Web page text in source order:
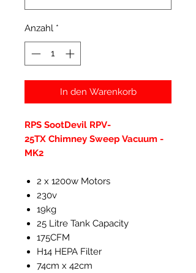
Anzahl *
In den Warenkorb
RPS SootDevil RPV-
25TX Chimney Sweep Vacuum -
MK2
2 x 1200w Motors
230v
19kg
25 Litre Tank Capacity
175CFM
H14 HEPA Filter
74cm x 42cm